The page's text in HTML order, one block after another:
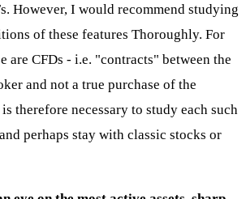
However, I would recommend studying
of these features Thoroughly. For
are CFDs - i.e. "contracts" between the
and not a true purchase of the
therefore necessary to study each such
perhaps stay with classic stocks or